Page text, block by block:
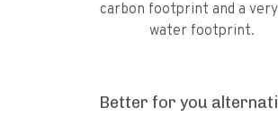
carbon footprint and a
water footprint.
Better for you